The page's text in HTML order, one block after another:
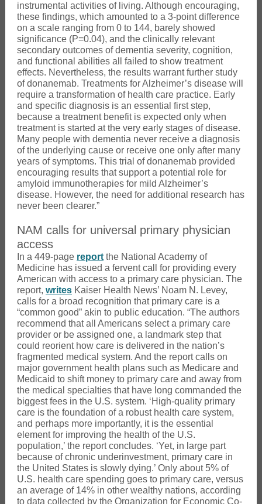
instrumental activities of living. Although encouraging,
these findings, which amounted to a 3-point difference
on a scale ranging from 0 to 144, barely showed
significance (P=0.04), and the clinically relevant
secondary outcomes of dementia severity, cognition,
and functional abilities all failed to show treatment
effects. Nevertheless, the results warrant further study
of donanemab. Treatments for Alzheimer’s disease will
require a transformation of health care practice. Early
and specific diagnosis is an essential first step,
because a treatment benefit is expected only when
treatment is started at the very early stages of disease.
Many people with dementia never receive a diagnosis
of the underlying cause or receive one only after many
years of symptoms. This trial of donanemab provided
encouraging results that support a potential role for
amyloid immunotherapies for mild Alzheimer’s
disease. However, the need for additional research has
never been clearer.”
NAM calls for universal primary physician
access
In a 449-page report the National Academy of
Medicine has issued a fervent call for providing every
American with access to a primary care physician. The
report, writes Kaiser Health News’ Noam N. Levey,
calls for a broad recognition that primary care is a
“common good” akin to public education. “The authors
recommend that all Americans select a primary care
provider or be assigned one, a landmark step that
could reorient how care is delivered in the nation’s
fragmented medical system. And the report calls on
major government health plans such as Medicare and
Medicaid to shift money to primary care and away from
the medical specialties that have long commanded the
biggest fees in the U.S. system. ‘High-quality primary
care is the foundation of a robust health care system,
and perhaps more importantly, it is the essential
element for improving the health of the U.S.
population,’ the report concludes. ‘Yet, in large part
because of chronic underinvestment, primary care in
the United States is slowly dying.’ Only about 5% of
U.S. health care spending goes to primary care, versus
an average of 14% in other wealthy nations, according
to data collected by the Organization for Economic Co-